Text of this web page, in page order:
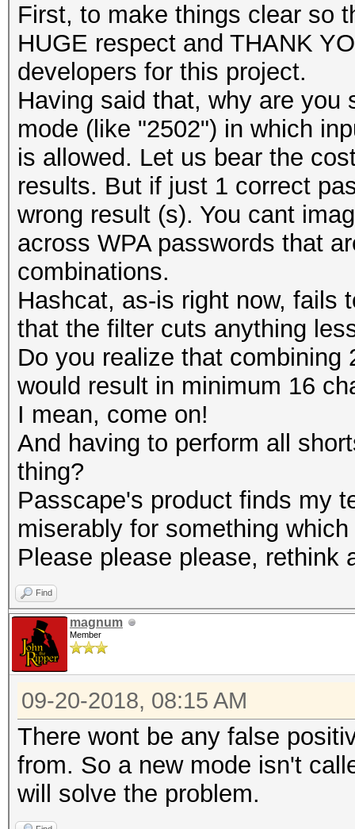
First, to make things clear so
HUGE respect and THANK
developers for this project.
Having said that, why are
mode (like "2502") in which
is allowed. Let us bear the
results. But if just 1 correct
wrong result (s). You cant
across WPA passwords that
combinations.
Hashcat, as-is right now, fails
that the filter cuts anything
Do you realize that
would result in minimum 16
I mean, come on!
And having to perform all
thing?
Passcape's product finds my
miserably for something
Please please please, rethink
Find
magnum
Member
09-20-2018, 08:15 AM
There wont be any false
from. So a new mode isn't
will solve the problem.